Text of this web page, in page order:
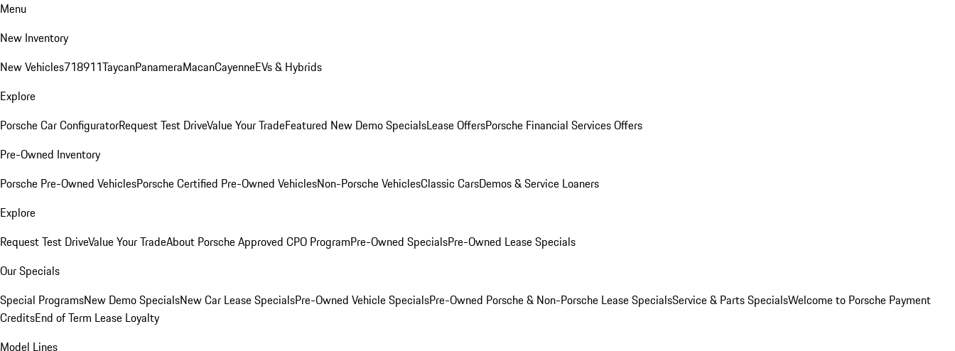
Menu
New Inventory
New Vehicles718911TaycanPanameraMacanCayenneEVs & Hybrids
Explore
Porsche Car ConfiguratorRequest Test DriveValue Your TradeFeatured New Demo SpecialsLease OffersPorsche Financial Services Offers
Pre-Owned Inventory
Porsche Pre-Owned VehiclesPorsche Certified Pre-Owned VehiclesNon-Porsche VehiclesClassic CarsDemos & Service Loaners
Explore
Request Test DriveValue Your TradeAbout Porsche Approved CPO ProgramPre-Owned SpecialsPre-Owned Lease Specials
Our Specials
Special ProgramsNew Demo SpecialsNew Car Lease SpecialsPre-Owned Vehicle SpecialsPre-Owned Porsche & Non-Porsche Lease SpecialsService & Parts SpecialsWelcome to Porsche Payment
CreditsEnd of Term Lease Loyalty
Model Lines